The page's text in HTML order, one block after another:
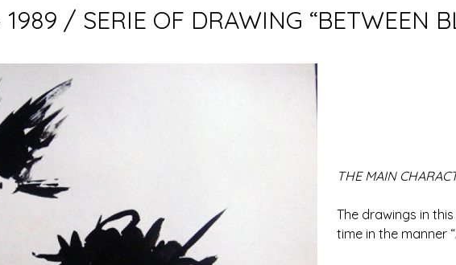
1989 / SERIE OF DRAWING “BETWEEN
THE MAIN
The drawings in
time in the manner